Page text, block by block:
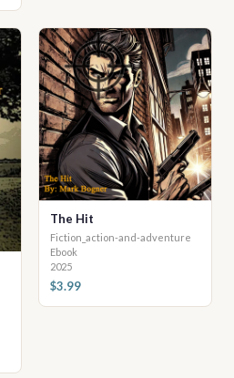
The Hit
Fiction_action-and-adventure
Ebook
2025
$3.99